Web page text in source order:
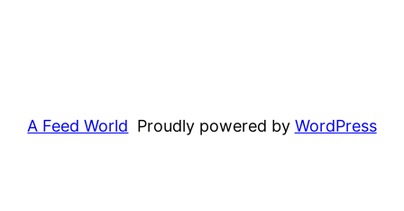
A Feed World Proudly powered by WordPress